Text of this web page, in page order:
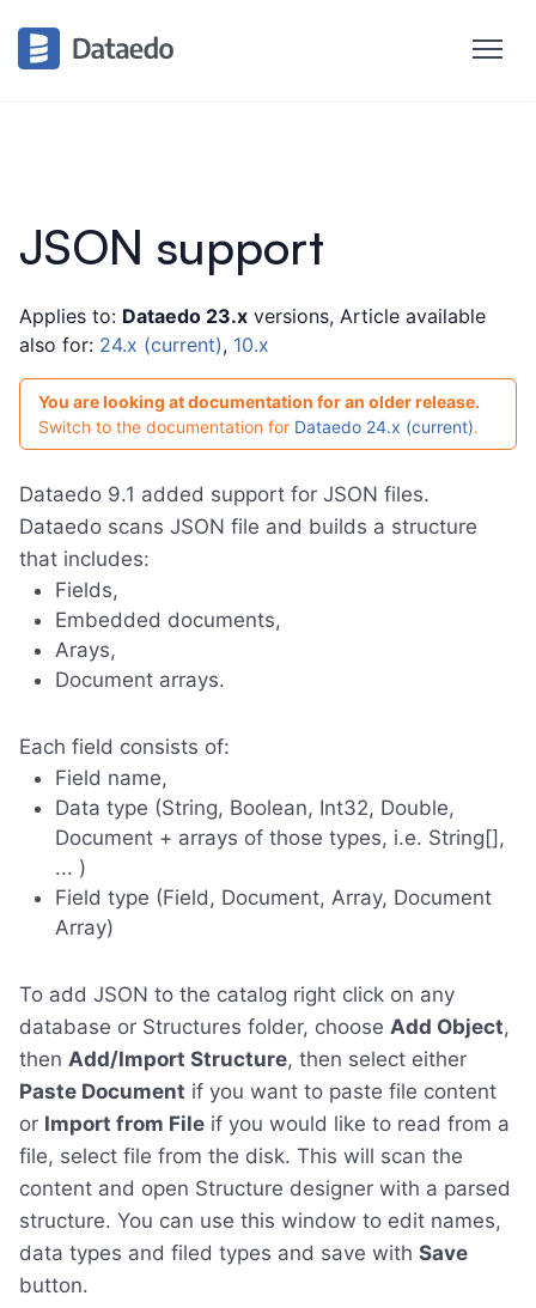
JSON support
Applies to: Dataedo 23.x versions, Article available
also for: 24.x (current), 10.x
You are looking at documentation for an older release.
Switch to the documentation for Dataedo 24.x (current).
Dataedo 9.1 added support for JSON files.
Dataedo scans JSON file and builds a structure
that includes:
Fields,
Embedded documents,
Arays,
Document arrays.
Each field consists of:
Field name,
Data type (String, Boolean, Int32, Double,
Document + arrays of those types, i.e. String[],
... )
Field type (Field, Document, Array, Document
Array)
To add JSON to the catalog right click on any
database or Structures folder, choose Add Object,
then Add/Import Structure, then select either
Paste Document if you want to paste file content
or Import from File if you would like to read from a
file, select file from the disk. This will scan the
content and open Structure designer with a parsed
structure. You can use this window to edit names,
data types and filed types and save with Save
button.